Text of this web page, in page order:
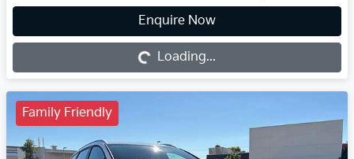
Enquire Now
Loading...
Loading...
Family Friendly